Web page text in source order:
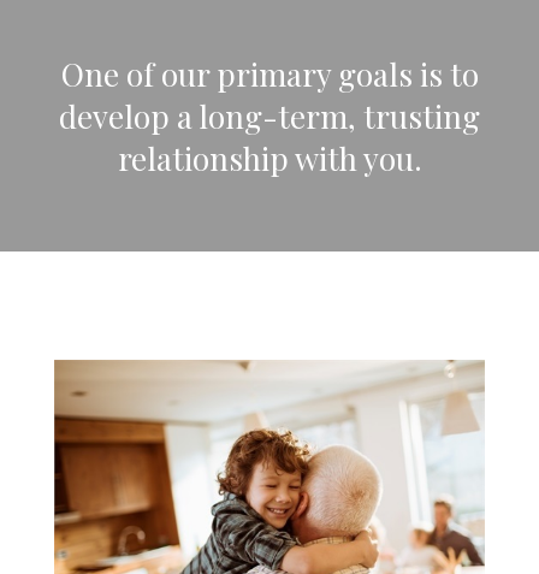
One of our primary goals is to
develop a long-term, trusting
relationship with you.